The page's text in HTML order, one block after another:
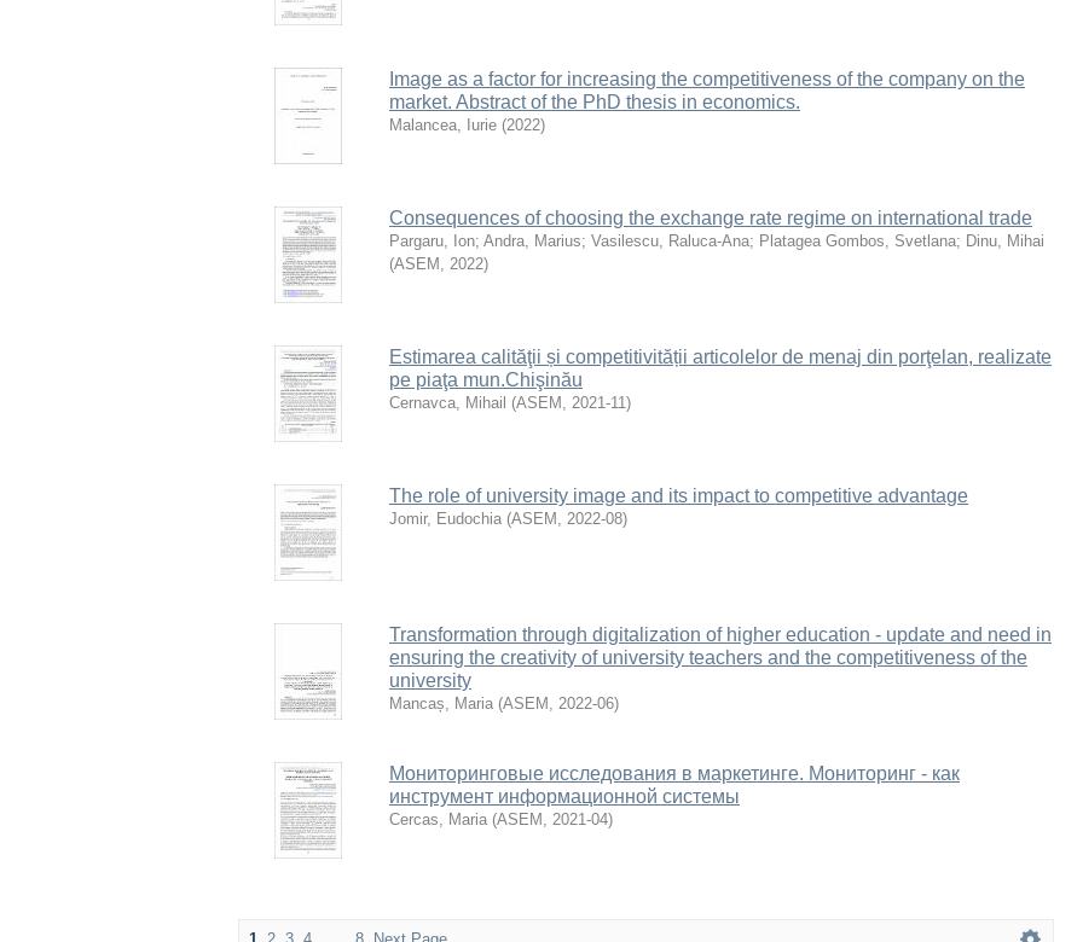
Image as a factor for increasing the competitiveness of the company on the
market. Abstract of the PhD thesis in economics.
Malancea, Iurie (2022)
Consequences of choosing the exchange rate regime on international trade
Pargaru, Ion; Andra, Marius; Vasilescu, Raluca-Ana; Platagea Gombos, Svetlana; Dinu, Mihai
(ASEM , 2022)
Estimarea calităţii și competitivității articolelor de menaj din porţelan, realizate
pe piaţa mun.Chişinău
Cernavca, Mihail (ASEM , 2021-11)
The role of university image and its impact to competitive advantage
Jomir, Eudochia (ASEM , 2022-08)
Transformation through digitalization of higher education - update and need in
ensuring the creativity of university teachers and the competitiveness of the
university
Mancaș, Maria (ASEM , 2022-06)
Мониторинговые исследования в маркетинге. Мониторинг - как
инструмент информационной системы
Cercas, Maria (ASEM , 2021-04)